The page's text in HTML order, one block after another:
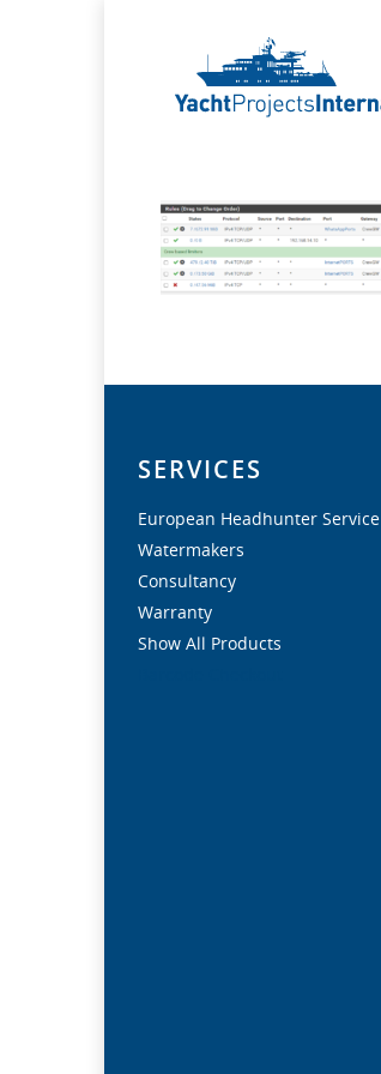
SERVICES
European Headhunter Service
Watermakers
Consultancy
Warranty
Show All Products